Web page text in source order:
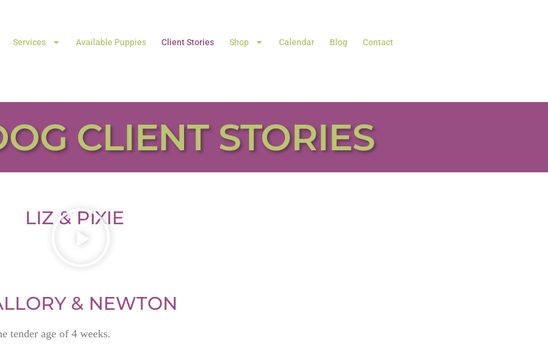
Services Available Puppies Client Stories Shop Calendar Blog Contact
CLIENT STORIES
LIZ & PIXIE
& NEWTON
tender age of 4 weeks.